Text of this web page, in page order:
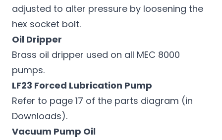
adjusted to alter pressure by loosening the
hex socket bolt.
Oil Dripper
Brass oil dripper used on all MEC 8000
pumps.
LF23 Forced Lubrication Pump
Refer to page 17 of the parts diagram (in
Downloads).
Vacuum Pump Oil